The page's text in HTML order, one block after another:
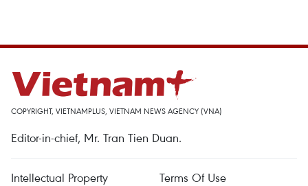
COPYRIGHT, VIETNAMPLUS, VIETNAM NEWS AGENCY (VNA)
Editor-in-chief, Mr. Tran Tien Duan.
Intellectual Property
Terms Of Use